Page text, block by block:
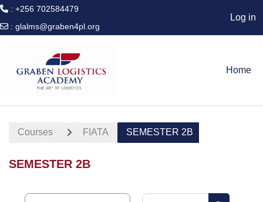
: +256 702584479
: glalms@graben4pl.org
Log in
Home
Courses FIATA SEMESTER 2B
SEMESTER 2B
Search